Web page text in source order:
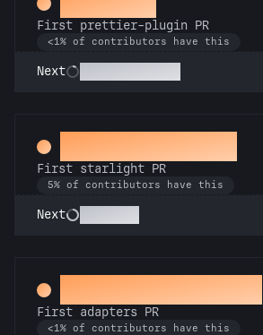
First prettier-plugin PR
<1% of contributors have this
Next
Twinkle, twinkle
First starlight PR
5% of contributors have this
Next
Ahead of the Serve
First adapters PR
<1% of contributors have this